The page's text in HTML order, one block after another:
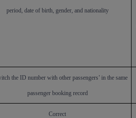
period, date of birth, gender, and nationality
the ID number with other passengers’ in the same
passenger booking record
Correct